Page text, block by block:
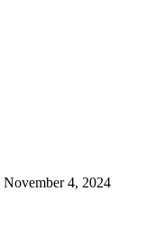
November 4, 2024